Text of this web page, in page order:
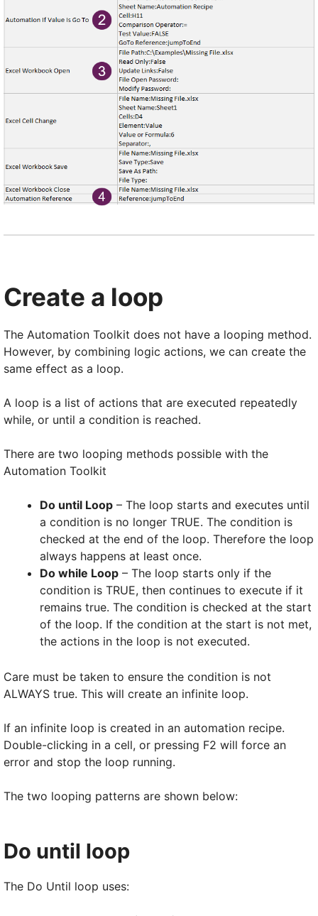
Create a loop
The Automation Toolkit does not have a looping method.
However, by combining logic actions, we can create the
same effect as a loop.
A loop is a list of actions that are executed repeatedly
while, or until a condition is reached.
There are two looping methods possible with the
Automation Toolkit
Do until Loop – The loop starts and executes until
a condition is no longer TRUE. The condition is
checked at the end of the loop. Therefore the loop
always happens at least once.
Do while Loop – The loop starts only if the
condition is TRUE, then continues to execute if it
remains true. The condition is checked at the start
of the loop. If the condition at the start is not met,
the actions in the loop is not executed.
Care must be taken to ensure the condition is not
ALWAYS true. This will create an infinite loop.
If an infinite loop is created in an automation recipe.
Double-clicking in a cell, or pressing F2 will force an
error and stop the loop running.
The two looping patterns are shown below:
Do until loop
The Do Until loop uses: